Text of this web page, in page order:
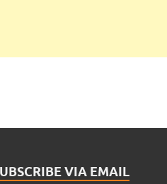
VIA EMAIL